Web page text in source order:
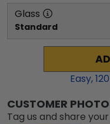
Glass
Standard
Easy,120
CUSTOMER
Tag us and share